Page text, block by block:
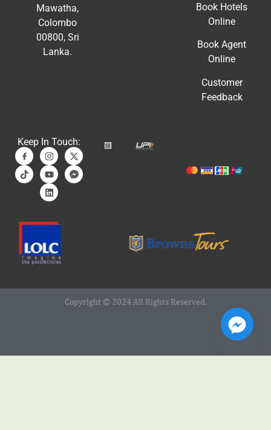
Mawatha,
Colombo
00800, Sri
Lanka.
Book Hotels
Online
Book Agent
Online
Customer
Feedback
Keep In Touch:
Copyright © 2024 All Rights Reserved.